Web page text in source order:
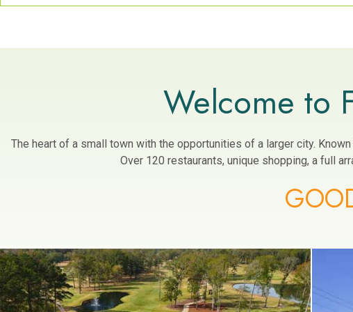
Welcome to
The heart of a small town with the opportunities of a larger city.
Over 120 restaurants, unique shopping, a full